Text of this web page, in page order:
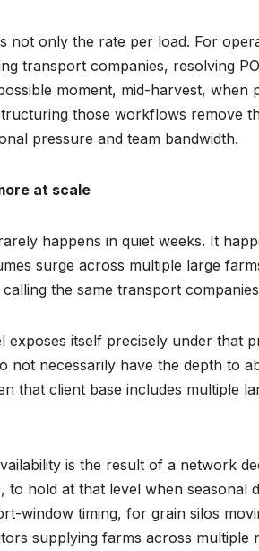
not only the rate per load. For
transport companies, resolving
moment, mid-harvest,
those workflows remove
pressure and team bandwidth.
at scale
happens in quiet weeks. It
surge across multiple large
the same transport
exposes itself precisely under that
not necessarily have the depth to
that client base includes multiple
is the result of a network
to hold at that level when seasonal
window timing, for grain silos
supplying farms across multiple